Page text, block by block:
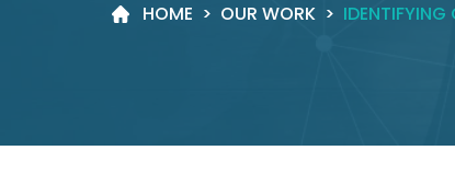
HOME > OUR WORK> IDENTIFYING